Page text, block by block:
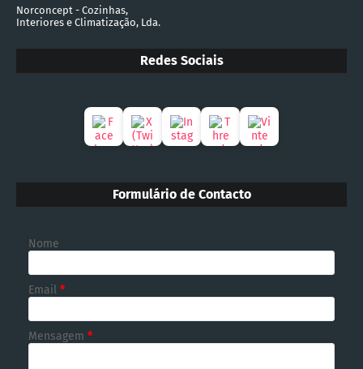
Norconcept - Cozinhas,
Interiores e Climatização, Lda.
Redes Sociais
Formulário de Contacto
Nome
Email *
Mensagem *